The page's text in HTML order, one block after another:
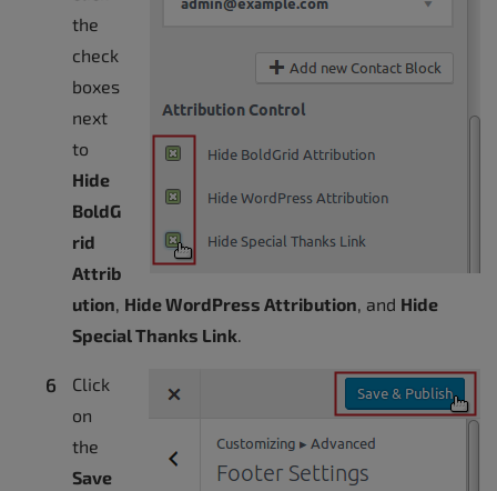
the
check
boxes
next
to
Hide
BoldG
rid
Attrib
ution, Hide WordPress Attribution, and Hide
Special Thanks Link.
Click
on
the
Save